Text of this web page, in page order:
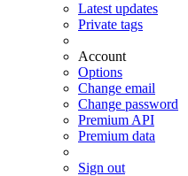
Latest updates
Private tags
Account
Options
Change email
Change password
Premium API
Premium data
Sign out